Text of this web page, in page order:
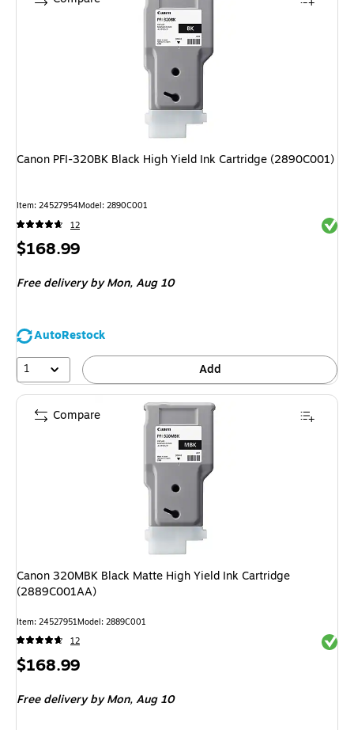
Canon PFI-320BK Black High Yield Ink Cartridge (2890C001)
Item: 24527954Model: 2890C001
12
Price
$168.99
Free delivery by Mon,Aug 10
AutoRestock
1
Add
Canon 320MBK Black Matte High Yield Ink Cartridge
(2889C001AA)
Item: 24527951Model: 2889C001
12
Price
$168.99
Free delivery by Mon,Aug 10
Compare